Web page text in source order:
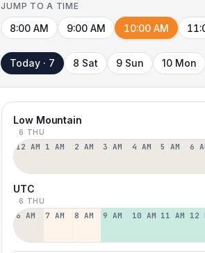
JUMP TO A TIME
8:00 AM 9:00 AM 10:00 AM
Today · 7 8 Sat 9 Sun 10 Mon
Low Mountain
6 THU
12 AM 1 AM 2 AM 3 AM 4 AM 5 AM 6
UTC
6 THU
6 AM 7 AM 8 AM 9 AM 10 AM 11 AM 12